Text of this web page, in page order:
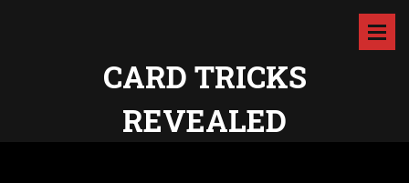
CARD TRICKS
REVEALED